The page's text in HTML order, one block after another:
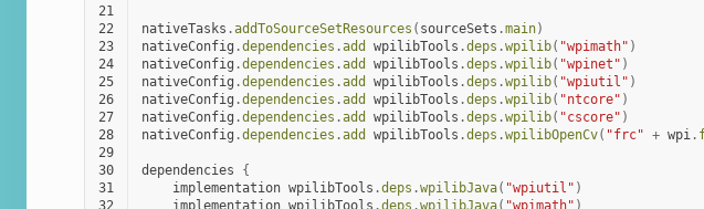
21
22
nativeTasks .addToSourceSetResources ( sourceSets .main)
23
nativeConfig .dependencies .add wpilibTools .deps .wpilib( "wpimath" )
24
nativeConfig .dependencies .add wpilibTools .deps .wpilib( "wpinet" )
25
nativeConfig .dependencies .add wpilibTools .deps .wpilib( "wpiutil" )
26
nativeConfig .dependencies .add wpilibTools .deps .wpilib( "ntcore" )
27
nativeConfig .dependencies .add wpilibTools .deps .wpilib( "cscore" )
28
nativeConfig .dependencies .add wpilibTools .deps .wpilibOpenCv( "frc" + wpi.
29
30
dependencies
{
31
implementation wpilibTools .deps .wpilibJava( "wpiutil" )
32
implementation wpilibTools .deps .wpilibJava( "wpimath" )